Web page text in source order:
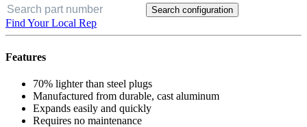
Search configuration
Find Your Local Rep
Features
70% lighter than steel plugs
Manufactured from durable, cast aluminum
Expands easily and quickly
Requires no maintenance